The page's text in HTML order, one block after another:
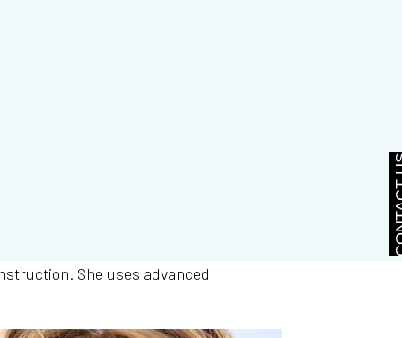
She uses advanced